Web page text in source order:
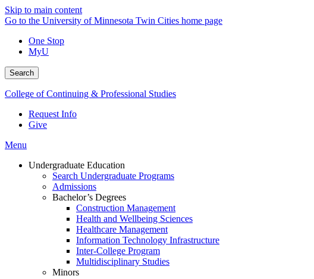
Skip to main content
Go to the University of Minnesota Twin Cities home page
One Stop
MyU
Search
College of Continuing & Professional Studies
Request Info
Give
Menu
Undergraduate Education
Search Undergraduate Programs
Admissions
Bachelor’s Degrees
Construction Management
Health and Wellbeing Sciences
Healthcare Management
Information Technology Infrastructure
Inter-College Program
Multidisciplinary Studies
Minors